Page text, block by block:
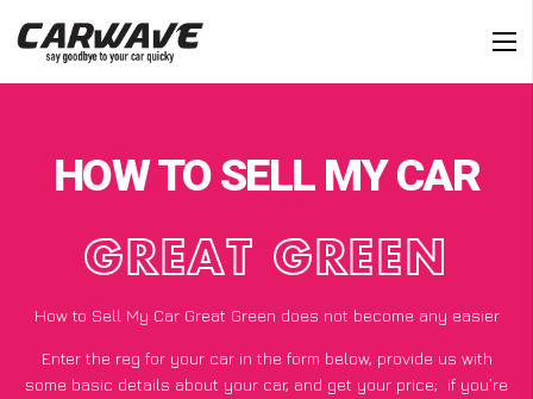
HOW TO SELL MY CAR
GREAT GREEN
How to Sell My Car Great Green does not become any easier
Enter the reg for your car in the form below, provide us with
some basic details about your car, and get your price; if you’re